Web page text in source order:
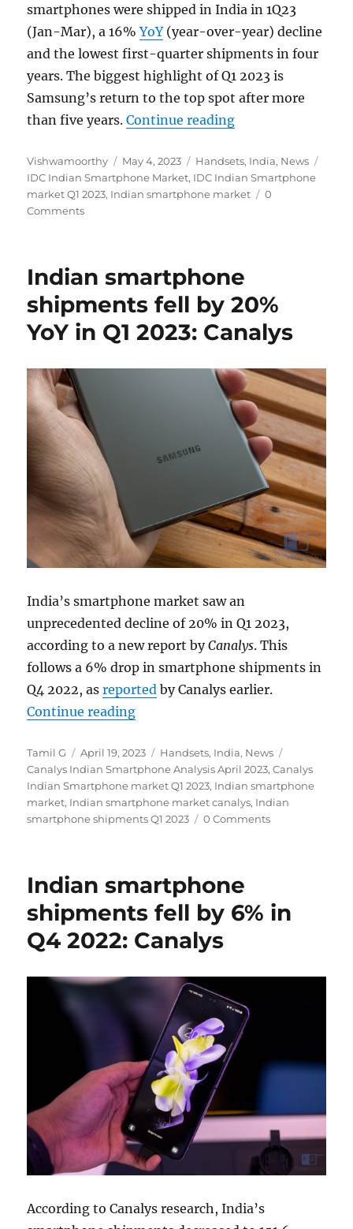
smartphones were shipped in India in 1Q23
(Jan-Mar), a 16%YoY(year-over-year) decline
and the lowest first-quarter shipments in four
years. The biggest highlight of Q1 2023 is
Samsung’s return to the top spot after more
than five years.Continue reading“Indian
Author
Vishwamoorthy
Posted
on
May 4, 2023 Categories
Handsets, India, News
IDC Indian Smartphone Market, IDC Indian Smartphone
market Q1 2023, Indian smartphone market
0
Comments
Indian smartphone
shipments fell by 20%
YoY in Q1 2023: Canalys
India’s smartphone market saw an
unprecedented decline of 20% in Q1 2023,
according to a new report byCanalys. This
follows a 6% drop in smartphone shipments in
Q4 2022, asreported by Canalys earlier.
Continue reading“Indian smartphone shipments
Author
Tamil G
Posted
on
April 19, 2023 Categories
Handsets, India, News
Canalys Indian Smartphone Analysis April 2023,Canalys
Indian Smartphone market Q1 2023, Indian smartphone
market, Indian smartphone market canalys, Indian
smartphone shipments Q1 2023
0 Comments
Indian smartphone
shipments fell by 6% in
Q4 2022: Canalys
According to Canalys research, India’s